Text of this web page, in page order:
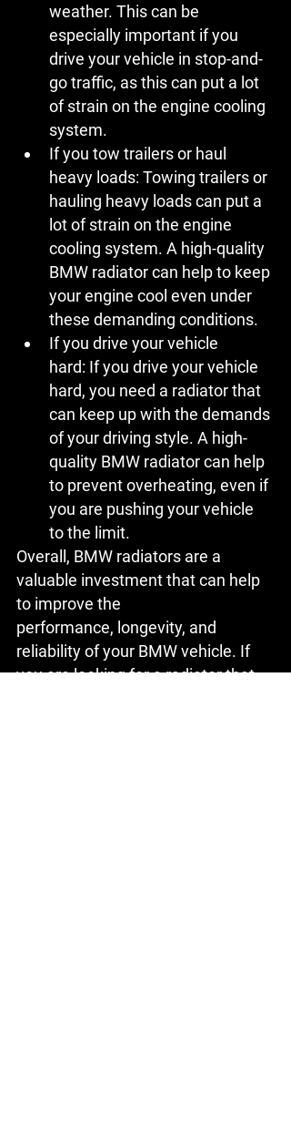
weather. This can be
especially important if you
drive your vehicle in stop-and-
go traffic, as this can put a lot
of strain on the engine cooling
system.
If you tow trailers or haul
heavy loads: Towing trailers or
hauling heavy loads can put a
lot of strain on the engine
cooling system. A high-quality
BMW radiator can help to keep
your engine cool even under
these demanding conditions.
If you drive your vehicle
hard: If you drive your vehicle
hard, you need a radiator that
can keep up with the demands
of your driving style. A high-
quality BMW radiator can help
to prevent overheating, even if
you are pushing your vehicle
to the limit.
Overall, BMW radiators are a
valuable investment that can help
to improve the
performance, longevity, and
reliability of your BMW vehicle. If
you are looking for a radiator that